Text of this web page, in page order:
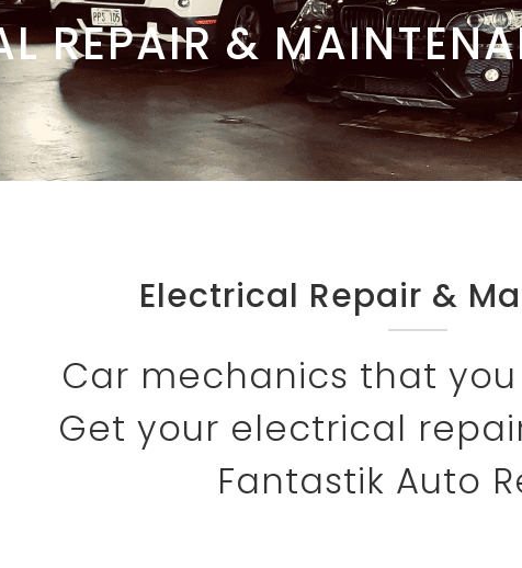
REPAIR &
Electrical Repair &
Car mechanics that
Get your electrical
Fantastik Auto